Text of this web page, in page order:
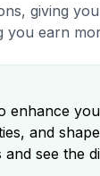
giving
you earn
enhance
and
and see the